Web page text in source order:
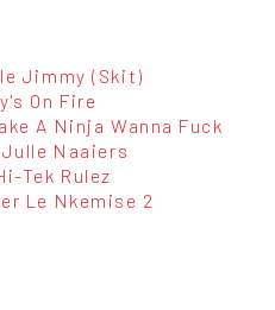
Jimmy (Skit)
On Fire
A Ninja Wanna Fuck
Julle Naaiers
Tek Rulez
Le Nkemise 2